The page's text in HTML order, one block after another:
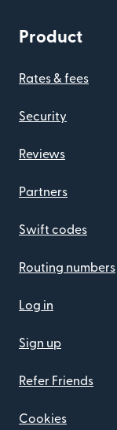
Product
Rates & fees
Security
Reviews
Partners
Swift codes
Routing numbers
Log in
Sign up
Refer Friends
Cookies